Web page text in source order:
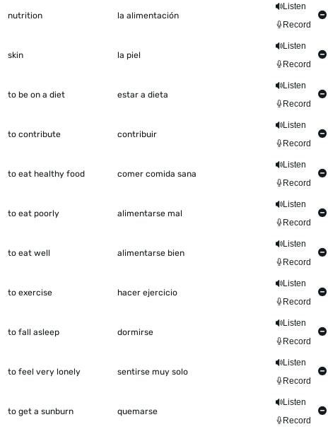
nutrition la alimentación
Listen
Record
skin la piel
Listen
Record
to be on a diet estar a dieta
Listen
Record
to contribute contribuir
Listen
Record
to eat healthy food comer comida sana
Listen
Record
to eat poorly alimentarse mal
Listen
Record
to eat well alimentarse bien
Listen
Record
to exercise hacer ejercicio
Listen
Record
to fall asleep dormirse
Listen
Record
to feel very lonely sentirse muy solo
Listen
Record
to get a sunburn quemarse
Listen
Record